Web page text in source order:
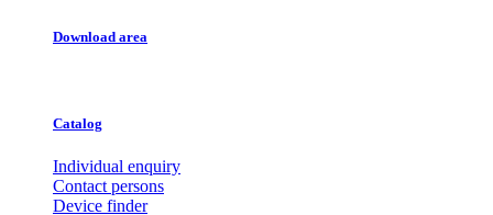
Download area
Catalog
Individual enquiry
Contact persons
Device finder